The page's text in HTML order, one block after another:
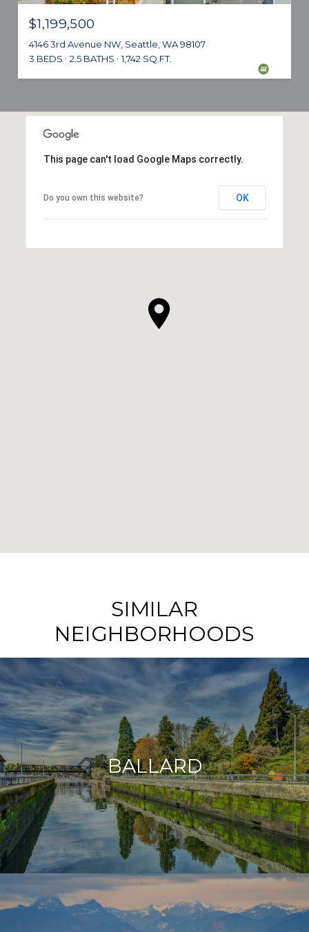
$1,199,500
4146 3rd Avenue NW, Seattle, WA 98107
3 BEDS
2.5 BATHS 1,742 SQ.FT.
This page can't load Google Maps correctly.
Do you own this website? OK
SIMILAR
NEIGHBORHOODS
BALLARD